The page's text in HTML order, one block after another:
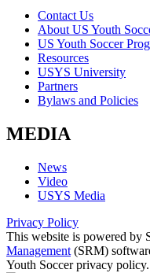
Contact Us
About US Youth
US Youth Soccer
Resources
USYS University
Partners
Bylaws and Policies
MEDIA
News
Video
USYS Media
Privacy Policy
This website is powered by
Management (SRM)
Youth Soccer privacy policy.